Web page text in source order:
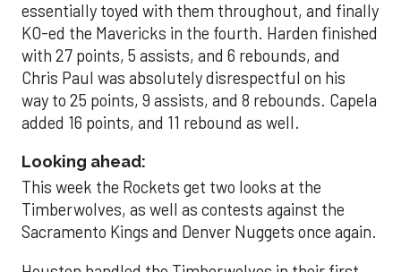
essentially toyed with them throughout, and finally
KO-ed the Mavericks in the fourth. Harden finished
with 27 points, 5 assists, and 6 rebounds, and
Chris Paul was absolutely disrespectful on his
way to 25 points, 9 assists, and 8 rebounds. Capela
added 16 points, and 11 rebound as well.
Looking ahead:
This week the Rockets get two looks at the
Timberwolves, as well as contests against the
Sacramento Kings and Denver Nuggets once again.